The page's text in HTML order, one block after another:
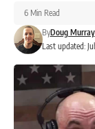
Last updated:
ByDoug Murray
6 Min Read